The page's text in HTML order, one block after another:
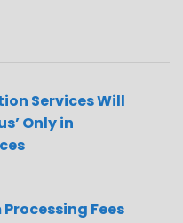
Services Will
Only in
Fees